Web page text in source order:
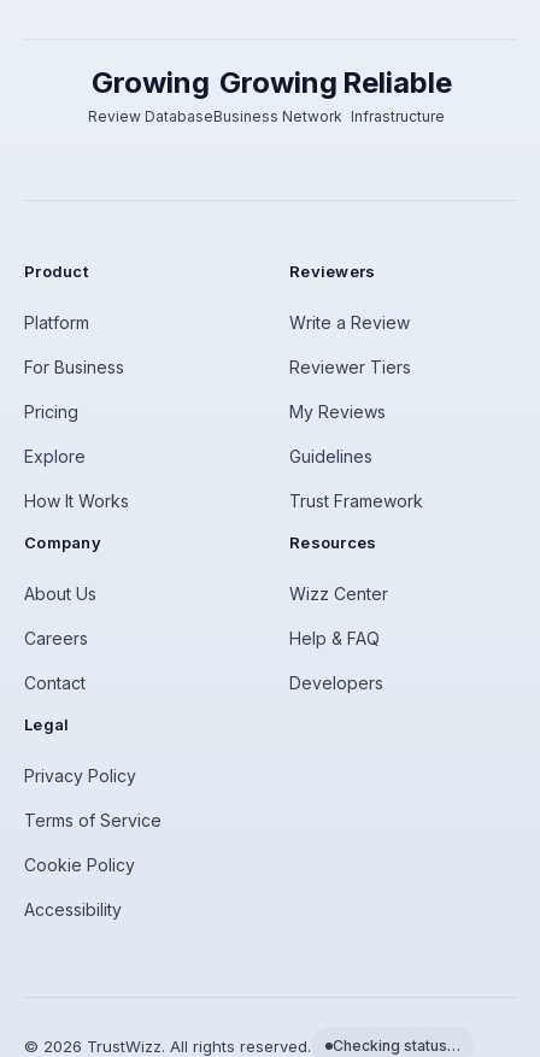
Growing
Review Database
Growing
Business Network
Reliable
Infrastructure
Product
Platform
For Business
Pricing
Explore
How It Works
Reviewers
Write a Review
Reviewer Tiers
My Reviews
Guidelines
Trust Framework
Company
About Us
Careers
Contact
Resources
Wizz Center
Help & FAQ
Developers
Legal
Privacy Policy
Terms of Service
Cookie Policy
Accessibility
© 2026 TrustWizz. All rights reserved. Checking status…